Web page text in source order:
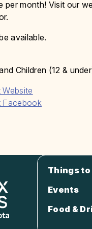
per month! Visit our
available.
Children (12 &
Facebook
Things to
Events
Food &